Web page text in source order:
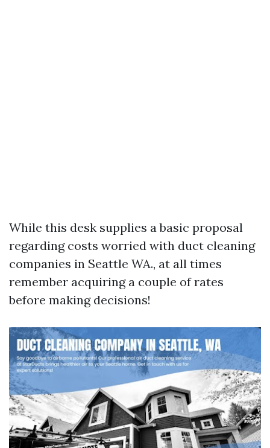
While this desk supplies a basic proposal
regarding costs worried with duct cleaning
companies in Seattle WA., at all times
remember acquiring a couple of rates
before making decisions!